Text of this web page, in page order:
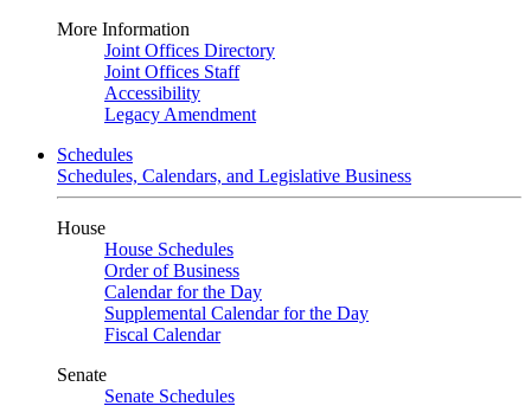
More Information
Joint Offices Directory
Joint Offices Staff
Accessibility
Legacy Amendment
Schedules
Schedules, Calendars, and Legislative Business
House
House Schedules
Order of Business
Calendar for the Day
Supplemental Calendar for the Day
Fiscal Calendar
Senate
Senate Schedules